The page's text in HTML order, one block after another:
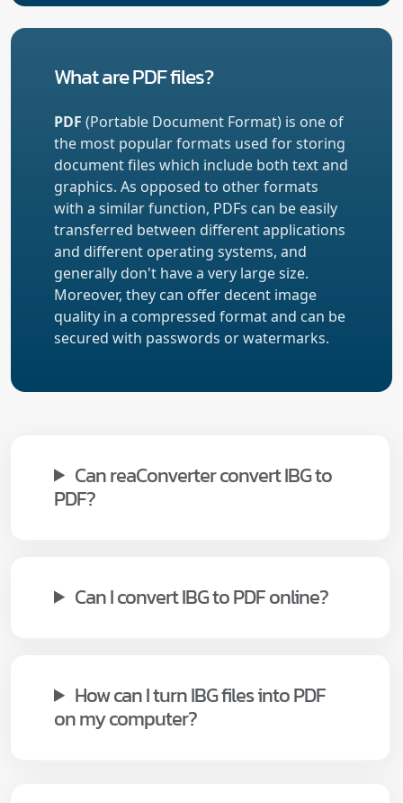
What are PDF files?
PDF (Portable Document Format) is one of
the most popular formats used for storing
document files which include both text and
graphics. As opposed to other formats
with a similar function, PDFs can be easily
transferred between different applications
and different operating systems, and
generally don't have a very large size.
Moreover, they can offer decent image
quality in a compressed format and can be
secured with passwords or watermarks.
Can reaConverter convert IBG to
PDF?
Can I convert IBG to PDF online?
How can I turn IBG files into PDF
on my computer?